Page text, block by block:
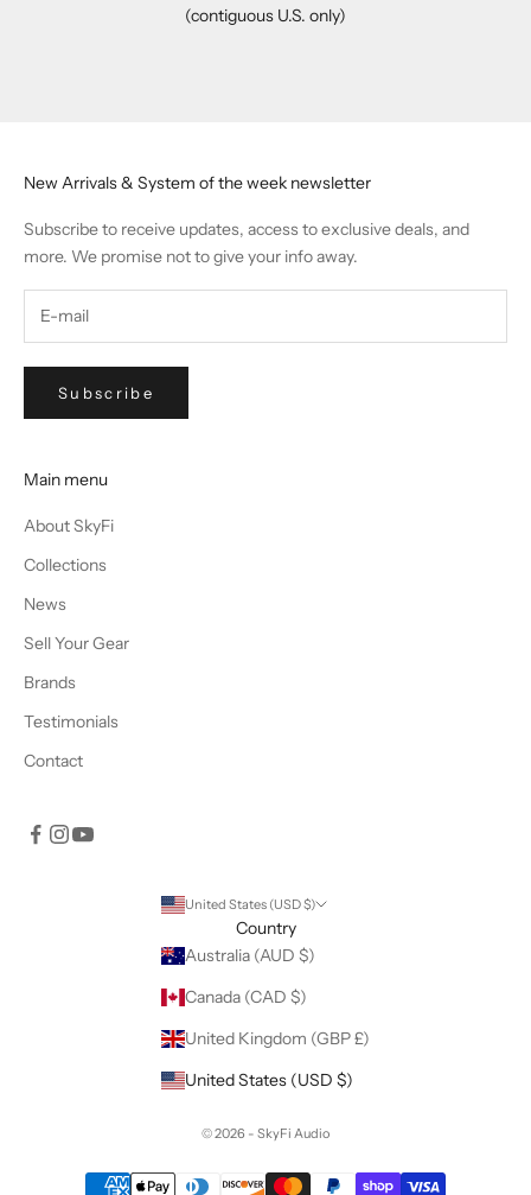
(contiguous U.S. only)
New Arrivals & System of the week newsletter
Subscribe to receive updates, access to exclusive deals, and
more. We promise not to give your info away.
Subscribe
Main menu
About SkyFi
Collections
News
Sell Your Gear
Brands
Testimonials
Contact
United States (USD $)
Country
Australia (AUD $)
Canada (CAD $)
United Kingdom (GBP £)
United States (USD $)
© 2026 - SkyFi Audio